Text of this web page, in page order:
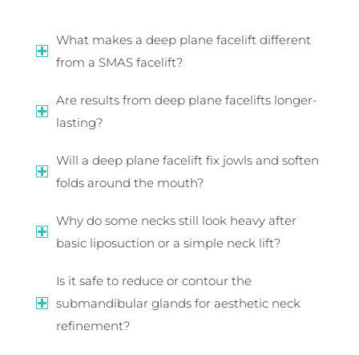
What makes a deep plane facelift different
from a SMAS facelift?
Are results from deep plane facelifts longer-
lasting?
Will a deep plane facelift fix jowls and soften
folds around the mouth?
Why do some necks still look heavy after
basic liposuction or a simple neck lift?
Is it safe to reduce or contour the
submandibular glands for aesthetic neck
refinement?